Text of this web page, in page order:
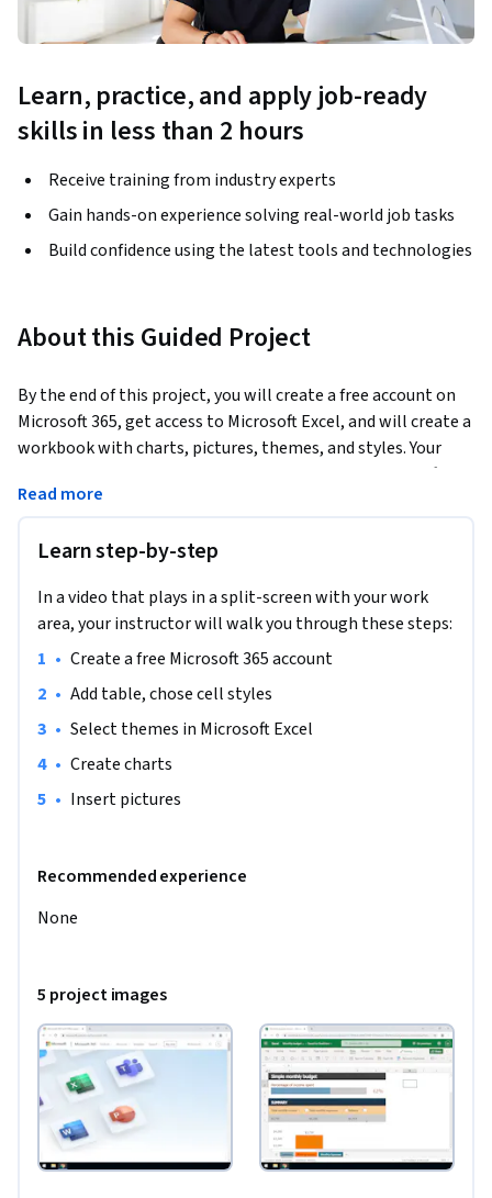
Learn, practice, and apply job-ready
skills in less than 2 hours
Receive training from industry experts
Gain hands-on experience solving real-world job tasks
Build confidence using the latest tools and technologies
About this Guided Project
By the end of this project, you will create a free account on
Microsoft 365, get access to Microsoft Excel, and will create a
workbook with charts, pictures, themes, and styles. Your
new skills will help you manage information in Microsoft
Excel in the most efficient way.
Read more
Learn step-by-step
In a video that plays in a split-screen with your work
area, your instructor will walk you through these steps:
• Create a free Microsoft 365 account
• Add table, chose cell styles
• Select themes in Microsoft Excel
• Create charts
• Insert pictures
Recommended experience
None
5 project images